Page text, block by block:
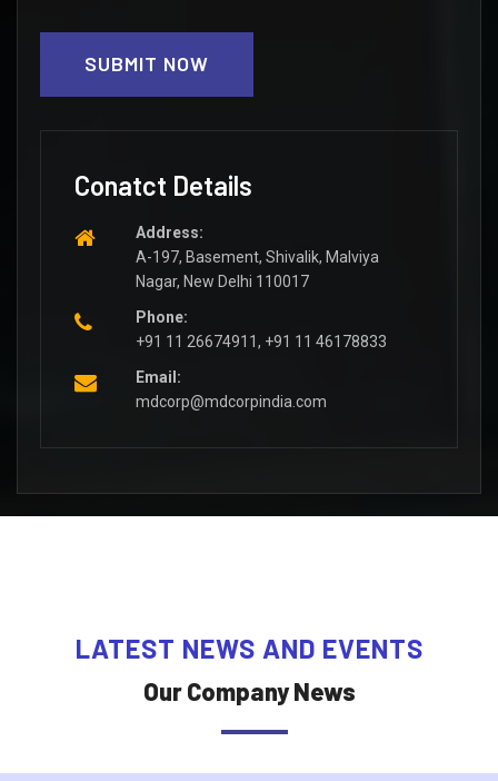
SUBMIT NOW
Conatct Details
Address:
A-197, Basement, Shivalik, Malviya
Nagar, New Delhi 110017
Phone:
+91 11 26674911, +91 11 46178833
Email:
mdcorp@mdcorpindia.com
LATEST NEWS AND EVENTS
Our Company News